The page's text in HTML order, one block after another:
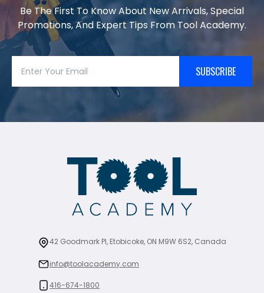
Be The First To Know About New Arrivals, Special
Promotions, And Expert Tips From Tool Academy.
SUBSCRIBE
42 Goodmark Pl, Etobicoke, ON M9W 6S2, Canada
info@toolacademy.com
416-674-1800